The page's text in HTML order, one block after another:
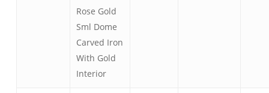
Rose Gold
Sml Dome
Carved Iron
With Gold
Interior